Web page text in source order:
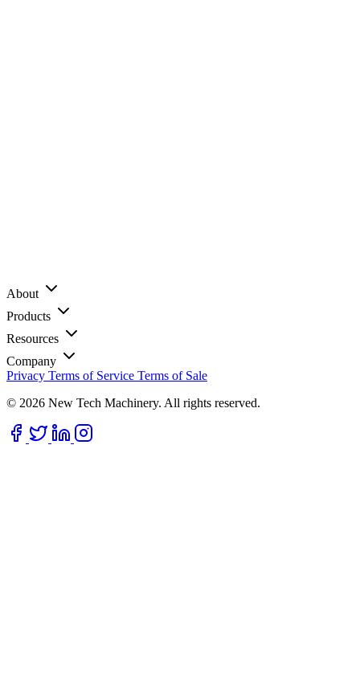
About
Products
Resources
Company
Privacy Terms of Service Terms of Sale
© 2026 New Tech Machinery. All rights reserved.